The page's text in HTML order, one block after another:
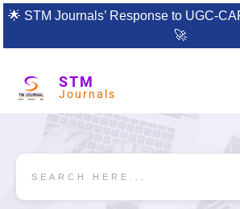
🌟 STM Journals’ Response to UGC-
🚀
STM
Journals